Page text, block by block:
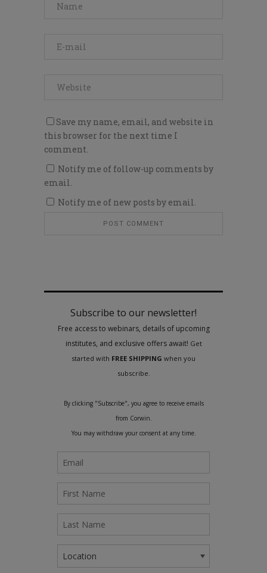
Save my name, email, and website in
this browser for the next time I
comment.
Notify me of follow-up comments by
email.
Notify me of new posts by email.